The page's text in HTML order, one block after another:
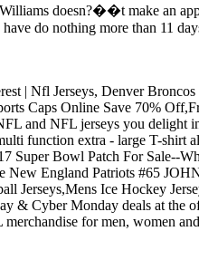
doesn?��t make an
do nothing more than 11
| Nfl Jerseys, Denver
Caps Online Save 70%
and NFL jerseys you delight
function extra - large T-shirt
Super Bowl Patch For Sale--
New England Patriots #65
Jerseys,Mens Ice Hockey
& Cyber Monday deals at the
for men, women